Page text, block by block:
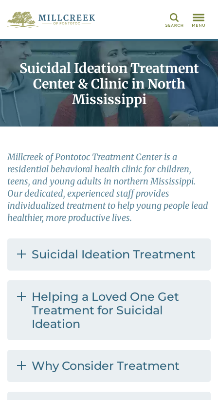
Search
Suicidal Ideation Treatment
Center & Clinic in North
Mississippi
Millcreek of Pontotoc Treatment Center is a
residential behavioral health clinic for children,
teens, and young adults in northern Mississippi.
Our dedicated, experienced staff provides
individualized treatment to help young people lead
healthier, more productive lives.
Suicidal Ideation Treatment
Helping a Loved One Get
Treatment for Suicidal
Ideation
Why Consider Treatment